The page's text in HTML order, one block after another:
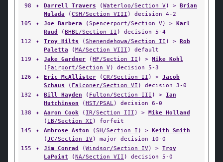
98
✦ Darrell Travers (Waterloo/Section V) > Brian
Mulada (CSH/Section VIII ) decision 4-2
105
✦ Joe Barbera (Spencerport/Section V) > Karl
Ruud
(BHBL/Section II ) decision 5-4
112
✦ Troy Hilts (Shenendehowa/Section II ) > Rob
Paletta (MA/Section VIII ) default
119
✦ Jake Gardner (HF/Section II ) > Mike Kohl
( Fairport/Section V) decision 5-3
126
✦ Eric McAllister (CR/Section II ) > Jacob
Schaus ( Falconer/Section VI ) decision 3-0
132
✦ Bill Hayden ( Fulton/Section III ) > Ian
Hutchinson (HST/PSAL) decision 6-0
138
✦ Aaron Cook ( IR/Section III ) > Mike Holland
( LB/Section XI ) forfeit
145
✦ Ambrose Aston (SH/Section I ) > Keith Smith
(JC/Section IV) major decision 10-0
155
✦ Jim Conrad (Windsor/Section IV) > Troy
LaPoint (NA/Section VII ) decision 5-0